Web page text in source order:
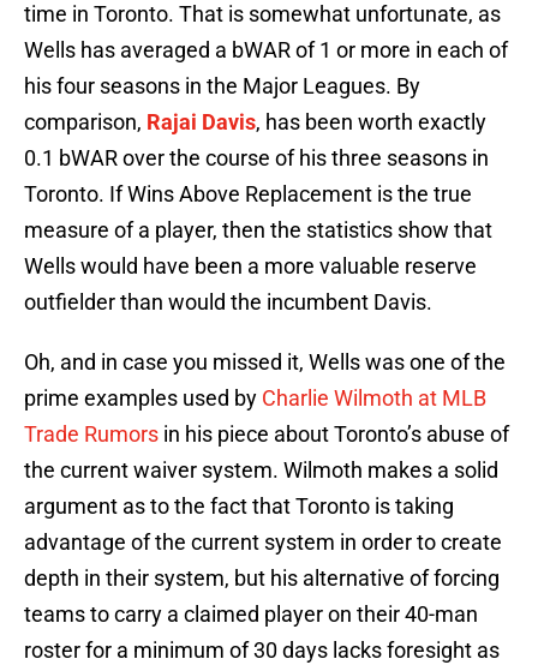
time in Toronto. That is somewhat unfortunate, as
Wells has averaged a bWAR of 1 or more in each of
his four seasons in the Major Leagues. By
comparison, Rajai Davis, has been worth exactly
0.1 bWAR over the course of his three seasons in
Toronto. If Wins Above Replacement is the true
measure of a player, then the statistics show that
Wells would have been a more valuable reserve
outfielder than would the incumbent Davis.
Oh, and in case you missed it, Wells was one of the
prime examples used by Charlie Wilmoth at MLB
Trade Rumors in his piece about Toronto’s abuse of
the current waiver system. Wilmoth makes a solid
argument as to the fact that Toronto is taking
advantage of the current system in order to create
depth in their system, but his alternative of forcing
teams to carry a claimed player on their 40-man
roster for a minimum of 30 days lacks foresight as